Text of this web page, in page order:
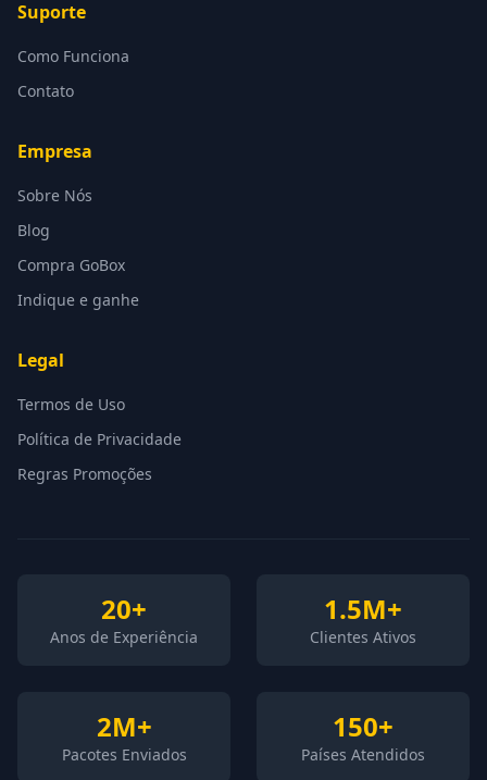
Suporte
Como Funciona
Contato
Empresa
Sobre Nós
Blog
Compra GoBox
Indique e ganhe
Legal
Termos de Uso
Política de Privacidade
Regras Promoções
20+
Anos de Experiência
1.5M+
Clientes Ativos
2M+
Pacotes Enviados
150+
Países Atendidos